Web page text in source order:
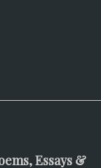
Essays &